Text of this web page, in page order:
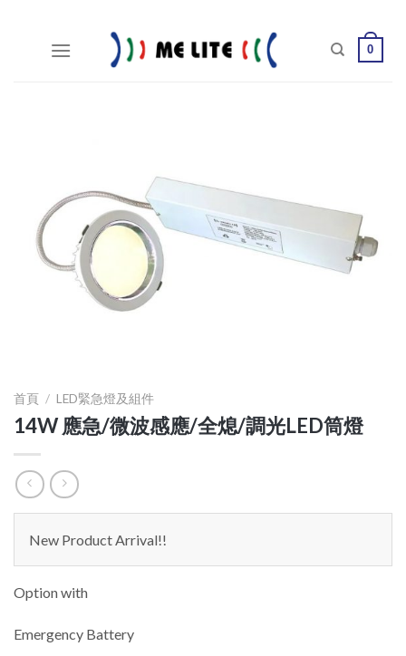
0
首頁 / LED緊急燈及組件
14W 應急/微波感應/全熄/調光LED筒燈
New Product Arrival!!
Option with
Emergency Battery